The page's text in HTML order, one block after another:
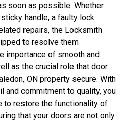
soon as possible. Whether
handle, a faulty lock
repairs, the Locksmith
to resolve them
importance of smooth and
as the crucial role that door
ON property secure. With
and commitment to quality, you
to restore the functionality of
that your doors are not only